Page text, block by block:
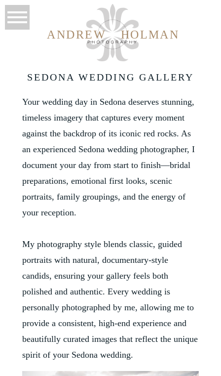
HOLMAN
ANDREW
SEDONA WEDDING GALLERY
Your wedding day in Sedona deserves stunning,
timeless imagery that captures every moment
against the backdrop of its iconic red rocks. As
an experienced Sedona wedding photographer, I
document your day from start to finish—bridal
preparations, emotional first looks, scenic
portraits, family groupings, and the energy of
your reception.
My photography style blends classic, guided
portraits with natural, documentary-style
candids, ensuring your gallery feels both
polished and authentic. Every wedding is
personally photographed by me, allowing me to
provide a consistent, high-end experience and
beautifully curated images that reflect the unique
spirit of your Sedona wedding.